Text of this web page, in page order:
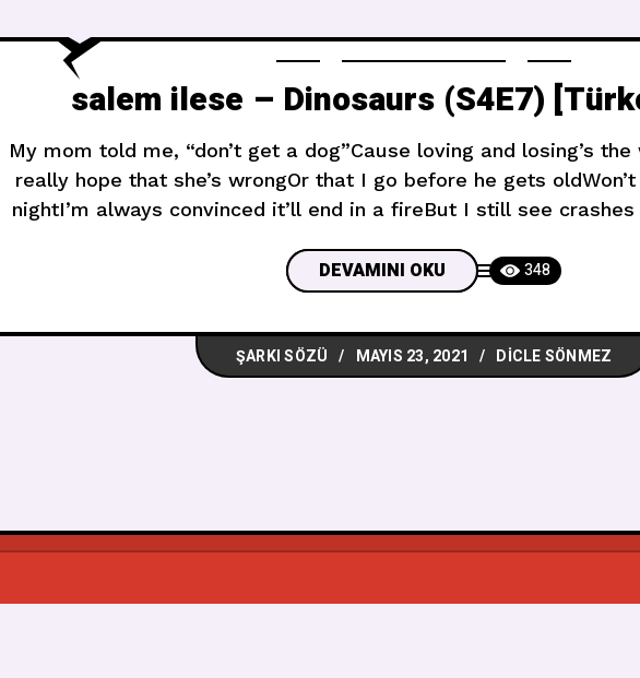
​salem ilese – Dinosaurs (S4E7)
My mom told me, “don’t get a dog”Cause loving and losing’s
really hope that she’s wrongOr that I go before he gets
nightI’m always convinced it’ll end in a fireBut I still see
DEVAMINI OKU 348
ŞARKI SÖZÜ MAYIS 23, 2021 DICLE SÖNMEZ